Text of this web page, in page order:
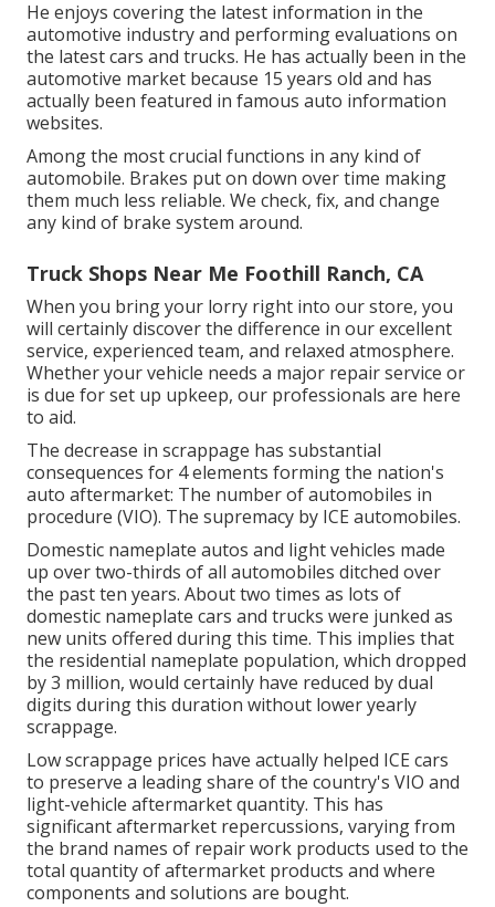
He enjoys covering the latest information in the
automotive industry and performing evaluations on
the latest cars and trucks. He has actually been in the
automotive market because 15 years old and has
actually been featured in famous auto information
websites.
Among the most crucial functions in any kind of
automobile. Brakes put on down over time making
them much less reliable. We check, fix, and change
any kind of brake system around.
Truck Shops Near Me Foothill Ranch, CA
When you bring your lorry right into our store, you
will certainly discover the difference in our excellent
service, experienced team, and relaxed atmosphere.
Whether your vehicle needs a major repair service or
is due for set up upkeep, our professionals are here
to aid.
The decrease in scrappage has substantial
consequences for 4 elements forming the nation's
auto aftermarket: The number of automobiles in
procedure (VIO). The supremacy by ICE automobiles.
Domestic nameplate autos and light vehicles made
up over two-thirds of all automobiles ditched over
the past ten years. About two times as lots of
domestic nameplate cars and trucks were junked as
new units offered during this time. This implies that
the residential nameplate population, which dropped
by 3 million, would certainly have reduced by dual
digits during this duration without lower yearly
scrappage.
Low scrappage prices have actually helped ICE cars
to preserve a leading share of the country's VIO and
light-vehicle aftermarket quantity. This has
significant aftermarket repercussions, varying from
the brand names of repair work products used to the
total quantity of aftermarket products and where
components and solutions are bought.